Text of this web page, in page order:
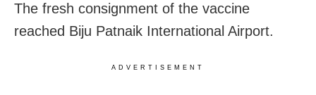
The fresh consignment of the vaccine
reached Biju Patnaik International Airport.
ADVERTISEMENT